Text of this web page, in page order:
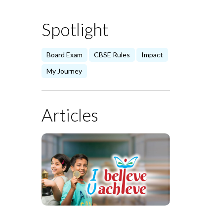
Spotlight
Board Exam CBSE Rules
Impact
My Journey
Articles